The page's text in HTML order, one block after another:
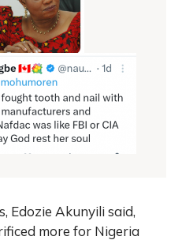
Edozie Akunyili said,
more for Nigeria